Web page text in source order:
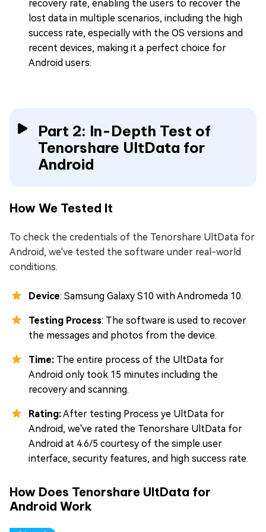
recovery rate, enabling the users to recover the
lost data in multiple scenarios, including the high
success rate, especially with the OS versions and
recent devices, making it a perfect choice for
Android users.
Part 2: In-Depth Test of
Tenorshare UltData for
Android
How We Tested It
To check the credentials of the Tenorshare UltData for
Android, we've tested the software under real-world
conditions.
Device: Samsung Galaxy S10 with Andromeda 10.
Testing Process: The software is used to recover
the messages and photos from the device.
Time: The entire process of the UltData for
Android only took 15 minutes including the
recovery and scanning.
Rating:After testing Process ye UltData for
Android, we've rated the Tenorshare UltData for
Android at 4.6/5 courtesy of the simple user
interface, security features, and high success rate.
How Does Tenorshare UltData for
Android Work